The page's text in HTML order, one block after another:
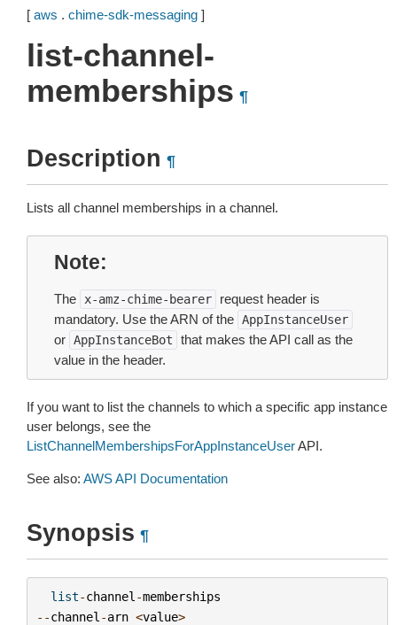
[ aws . chime-sdk-messaging ]
list-channel-
memberships ¶
Description ¶
Lists all channel memberships in a channel.
Note
The x-amz-chime-bearer
request header is
mandatory. Use the ARN of the AppInstanceUser
or AppInstanceBot
that makes the API call as the
value in the header.
If you want to list the channels to which a specific app instance
user belongs, see the
ListChannelMembershipsForAppInstanceUserAPI.
See also: AWS API Documentation
Synopsis ¶
list-channel -memberships
--channel -arn <value>